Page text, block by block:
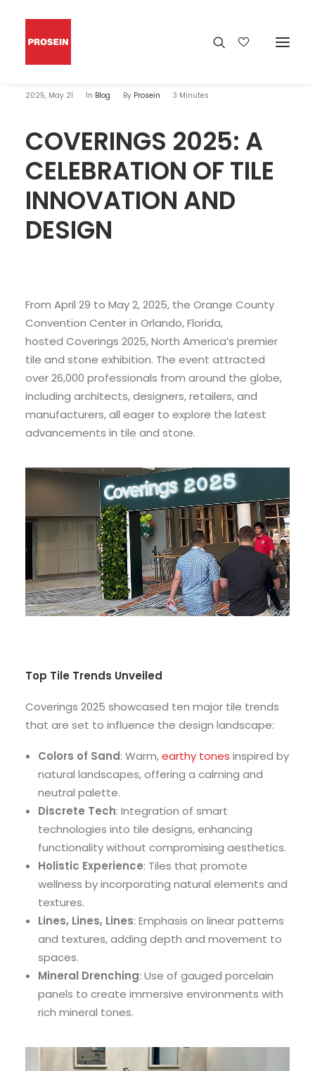
2025, May 21 In Blog By Prosein 3 Minutes
COVERINGS 2025: A
CELEBRATION OF TILE
INNOVATION AND
DESIGN
From April 29 to May 2, 2025, the Orange County
Convention Center in Orlando, Florida,
hosted Coverings 2025, North America’s premier
tile and stone exhibition. The event attracted
over 26,000 professionals from around the globe,
including architects, designers, retailers, and
manufacturers, all eager to explore the latest
advancements in tile and stone.
Top Tile Trends Unveiled
Coverings 2025 showcased ten major tile trends
that are set to influence the design landscape:
Colors of Sand: Warm,earthy tones inspired by
natural landscapes, offering a calming and
neutral palette.
Discrete Tech: Integration of smart
technologies into tile designs, enhancing
functionality without compromising aesthetics.
Holistic Experience: Tiles that promote
wellness by incorporating natural elements and
textures.
Lines, Lines, Lines: Emphasis on linear patterns
and textures, adding depth and movement to
spaces.
Mineral Drenching: Use of gauged porcelain
panels to create immersive environments with
rich mineral tones.